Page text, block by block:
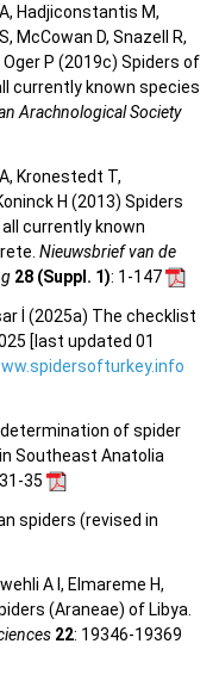
Hadjiconstantis M,
McCowan D, Snazell R,
Oger P (2019c) Spiders of
currently known species
Arachnological Society
Kronestedt T,
H (2013) Spiders
currently known
Nieuwsbrief van de
28 (Suppl. 1): 1-147
İ (2025a) The checklist
[last updated 01
determination of spider
Southeast Anatolia
35
spiders (revised in
A I, Elmareme H,
(Araneae) of Libya.
22: 19346-19369